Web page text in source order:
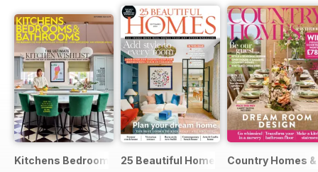
Kitchens Bedrooms & Bathrooms magazine
25 Beautiful Homes Country Homes